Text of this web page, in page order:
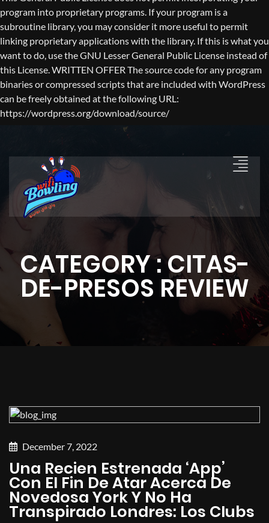
program into proprietary programs. If your program is a
subroutine library, you may consider it more useful to permit
linking proprietary applications with the library. If this is what you
want to do, use the GNU Lesser General Public License instead of
this License. WRITTEN OFFER The source code for any program
binaries or compressed scripts that are included with WordPress
can be freely obtained at the following URL:
https://wordpress.org/download/source/
CATEGORY : CITAS-
DE-PRESOS REVIEW
December 7, 2022
Una Recien Estrenada ‘app’
Con El Fin De Atar Acerca De
Novedosa York Y No Ha
Transpirado Londres: Los Clubs